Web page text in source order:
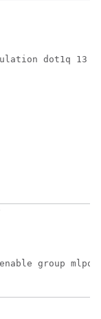
dot1q 13
group mlpoe-